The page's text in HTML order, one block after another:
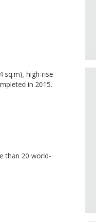
sq.m), high-rise
in 2015.
than 20 world-